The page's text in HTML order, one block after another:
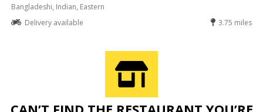
Bangladeshi, Indian, Eastern
Delivery available
3.75 miles